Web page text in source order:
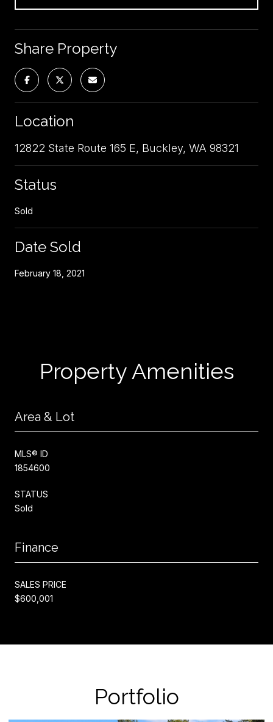
Share Property
Location
12822 State Route 165 E, Buckley, WA 98321
Status
Sold
Date Sold
February 18, 2021
Property Amenities
Area & Lot
MLS® ID
1854600
STATUS
Sold
Finance
SALES PRICE
$600,001
Portfolio